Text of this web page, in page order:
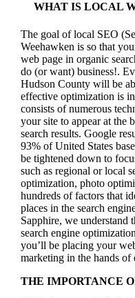
WHAT IS LOCAL
The goal of local SEO
Weehawken is so that
web page in organic
do (or want) business!.
Hudson County will be
effective optimization is
consists of numerous
your site to appear at the
search results. Google
93% of United States
be tightened down to
such as regional or local
optimization, photo
hundreds of factors that
places in the search
Sapphire, we understand
search engine
you’ll be placing your
marketing in the hands of
THE IMPORTANCE